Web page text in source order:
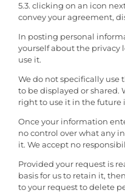
5.3. clicking on an icon
convey your agreement,
In posting personal
yourself about the privacy
use it.
We do not specifically
to be displayed or shared.
right to use it in the future
Once your information
no control over what any
it. We accept no
Provided your request is
basis for us to retain it,
to your request to delete